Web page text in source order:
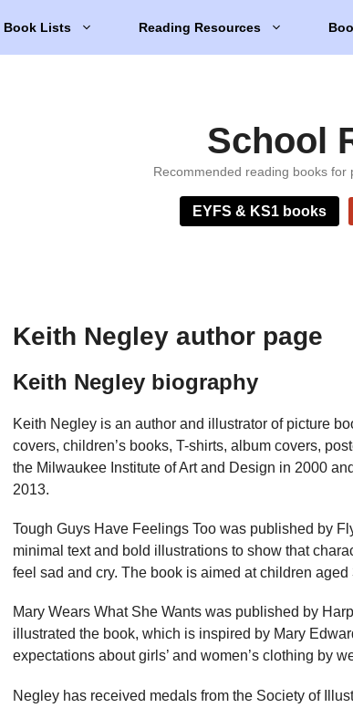
Book Lists Reading Resources
School
Recommended reading books
EYFS & KS1 books
Keith Negley author page
Keith Negley biography
Keith Negley is an author and illustrator of picture
covers, children’s books, T-shirts, album covers,
the Milwaukee Institute of Art and Design in 2000
2013.
Tough Guys Have Feelings Too was published by
minimal text and bold illustrations to show that
feel sad and cry. The book is aimed at children
Mary Wears What She Wants was published by
illustrated the book, which is inspired by Mary
expectations about girls’ and women’s clothing by
Negley has received medals from the Society of